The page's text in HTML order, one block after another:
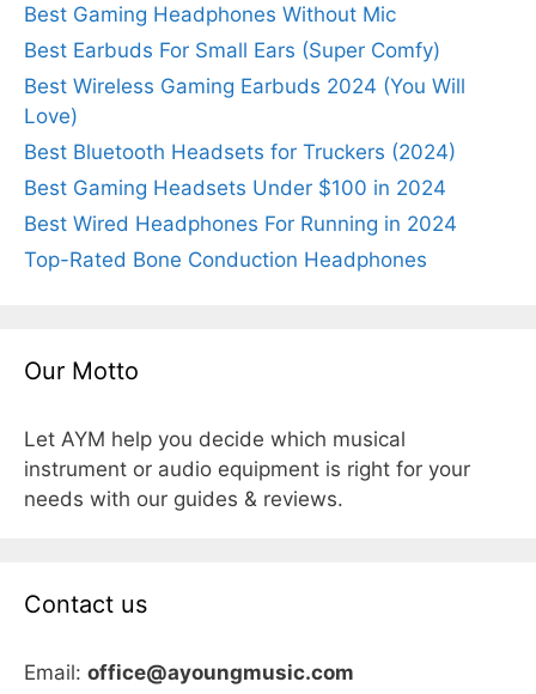
Best Gaming Headphones Without Mic
Best Earbuds For Small Ears (Super Comfy)
Best Wireless Gaming Earbuds 2024 (You Will
Love)
Best Bluetooth Headsets for Truckers (2024)
Best Gaming Headsets Under $100 in 2024
Best Wired Headphones For Running in 2024
Top-Rated Bone Conduction Headphones
Our Motto
Let AYM help you decide which musical
instrument or audio equipment is right for your
needs with our guides & reviews.
Contact us
Email: office@ayoungmusic.com